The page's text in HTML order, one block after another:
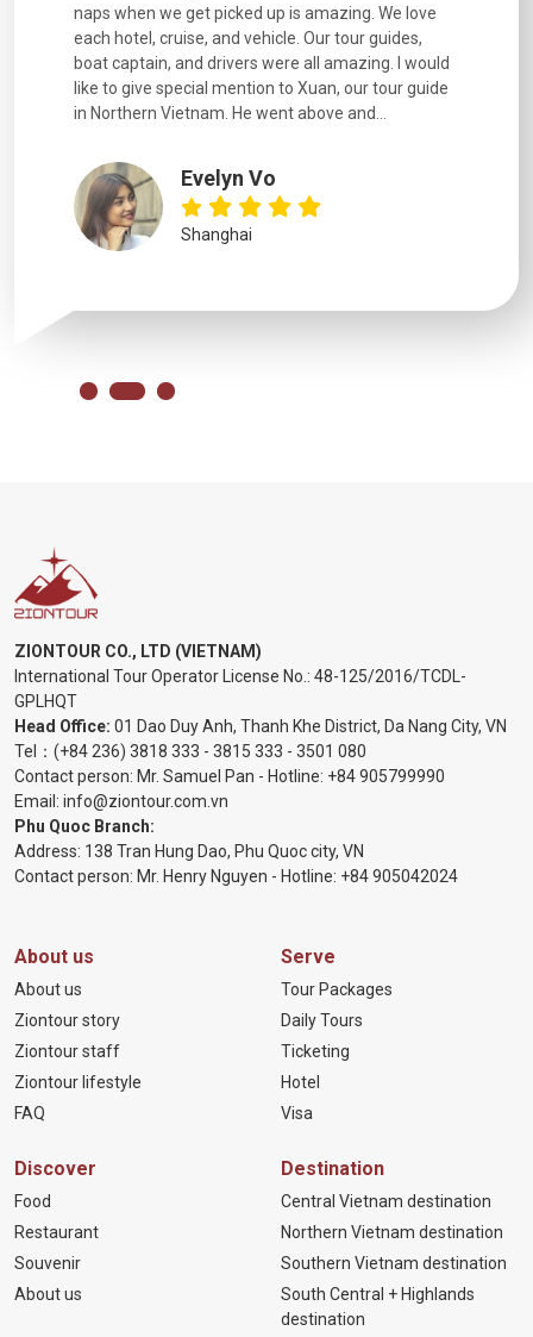
is amazing. We love
Our tour guides,
all amazing. I would
to Xuan, our tour guide
above and...
good fun to spend time with. Drivers were all
experienced and we felt safe at all times on
extremely hectic roads! The..
ZIONTOUR CO., LTD (VIETNAM)
International Tour Operator License No.: 48-125/2016/TCDL-
GPLHQT
Head Office: 01 Dao Duy Anh, Thanh Khe District, Da Nang City, VN
Tel： (+84 236) 3818 333 - 3815 333 - 3501 080
Contact person: Mr. Samuel Pan - Hotline: +84 905799990
Email: info@ziontour.com.vn
Phu Quoc Branch:
Address: 138 Tran Hung Dao, Phu Quoc city, VN
Contact person: Mr. Henry Nguyen - Hotline: +84 905042024
About us
About us
Ziontour story
Ziontour staff
Ziontour lifestyle
FAQ
Serve
Tour Packages
Daily Tours
Ticketing
Hotel
Visa
Discover
Food
Restaurant
Souvenir
About us
Destination
Central Vietnam destination
Northern Vietnam destination
Southern Vietnam destination
South Central + Highlands
destination